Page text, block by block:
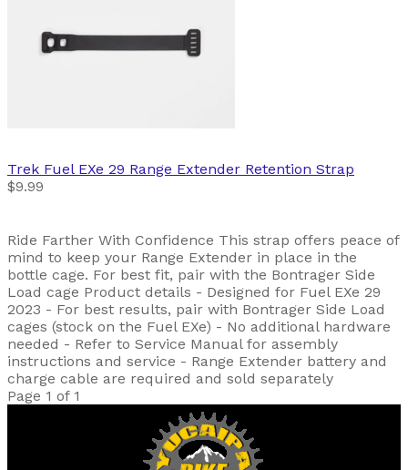
Trek Fuel EXe 29 Range Extender Retention Strap
$9.99
Ride Farther With Confidence This strap offers peace of
mind to keep your Range Extender in place in the
bottle cage. For best fit, pair with the Bontrager Side
Load cage Product details - Designed for Fuel EXe 29
2023 - For best results, pair with Bontrager Side Load
cages (stock on the Fuel EXe) - No additional hardware
needed - Refer to Service Manual for assembly
instructions and service - Range Extender battery and
charge cable are required and sold separately
Page 1 of 1